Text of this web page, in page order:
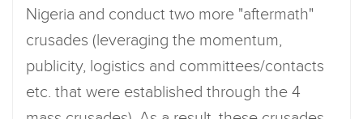
Nigeria and conduct two more "aftermath"
crusades (leveraging the momentum,
publicity, logistics and committees/contacts
etc. that were established through the 4